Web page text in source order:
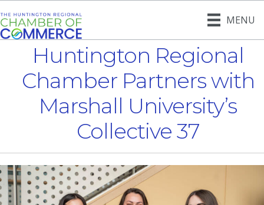
MENU
Huntington Regional
Chamber Partners with
Marshall University’s
Collective 37